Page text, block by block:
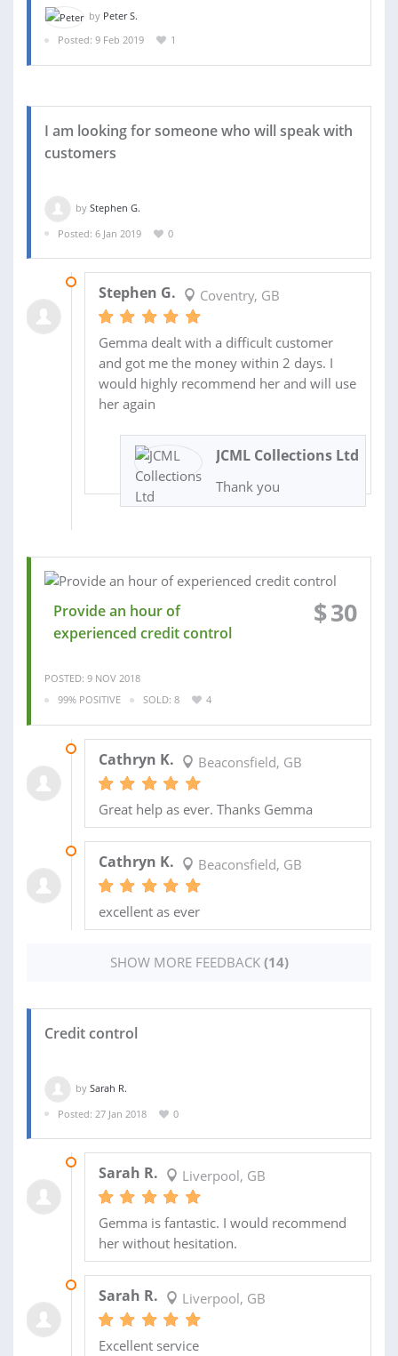
by Peter S.
Posted: 9 Feb 2019
1
I am looking for someone who will speak with
customers
by Stephen G.
Posted: 6 Jan 2019
0
Stephen G. Coventry, GB
Gemma dealt with a difficult customer
and got me the money within 2 days. I
would highly recommend her and will use
her again
JCML Collections Ltd
Thank you
Provide an hour of
experienced credit control
$30
POSTED: 9 NOV 2018
99% POSITIVE
SOLD: 8 4
Cathryn K. Beaconsfield, GB
Great help as ever. Thanks Gemma
Cathryn K. Beaconsfield, GB
excellent as ever
SHOW MORE FEEDBACK (14)
Credit control
by Sarah R.
Posted: 27 Jan 2018
0
Sarah R. Liverpool, GB
Gemma is fantastic. I would recommend
her without hesitation.
Sarah R. Liverpool, GB
Excellent service